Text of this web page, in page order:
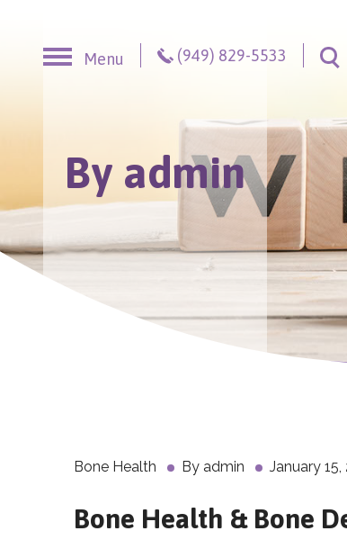
Menu
(949) 829-5533
By admin
Bone Health By admin January 15,
Bone Health & Bone